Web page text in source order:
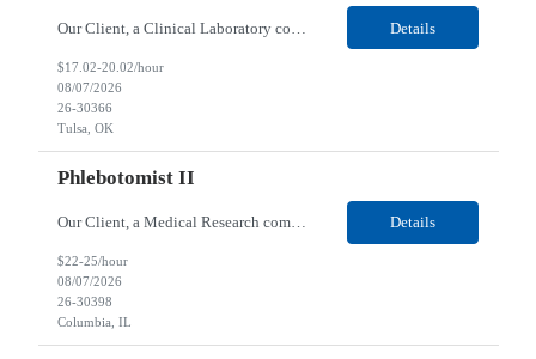
Details
$17.02-20.02/hour
08/07/2026
26-30366
Tulsa, OK
Phlebotomist II
Our Client, a Medical Research company, is looking for a Phlebotomist II for their Columbia, IL location. Responsibilities: The Phlebotomist II represents the face of the company to patients who come in, both as part of their health routine or for insights into life-defining health decisions. The Phlebotomist II draws quality blood samples from patients and prepares those speci... Details
$22-25/hour
08/07/2026
26-30398
Columbia, IL